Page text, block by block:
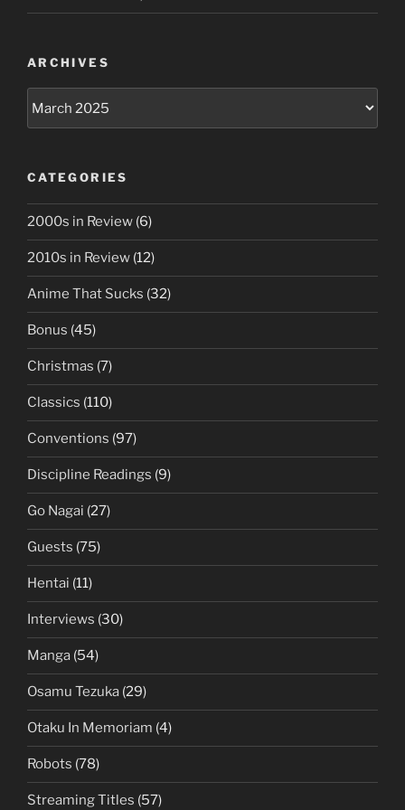
ARCHIVES
CATEGORIES
2000s in Review (6)
2010s in Review (12)
Anime That Sucks (32)
Bonus (45)
Christmas (7)
Classics (110)
Conventions (97)
Discipline Readings (9)
Go Nagai (27)
Guests (75)
Hentai (11)
Interviews (30)
Manga (54)
Osamu Tezuka (29)
Otaku In Memoriam (4)
Robots (78)
Streaming Titles (57)